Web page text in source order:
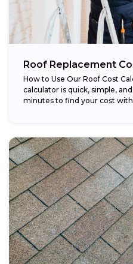
Roof Replacement
How to Use Our Roof Cost
calculator is quick, simple,
minutes to find your cost with